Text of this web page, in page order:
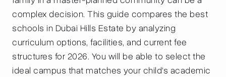
complex decision. This guide compares the best
schools in Dubai Hills Estate by analyzing
curriculum options, facilities, and current fee
structures for 2026. You will be able to select the
ideal campus that matches your child's academic